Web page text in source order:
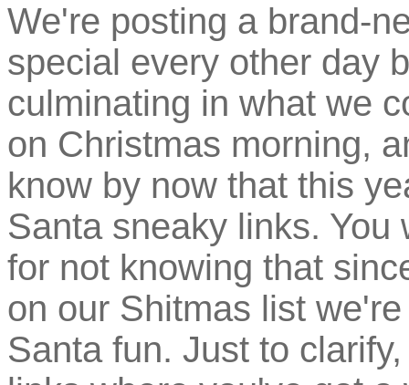
We're posting a brand-
special every other day
culminating in what we
on Christmas morning,
know by now that this
Santa sneaky links.
for not knowing that
on our Shitmas list
Santa fun. Just to